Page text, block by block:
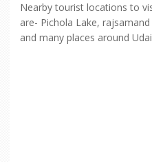
Nearby tourist locations to
are- Pichola Lake,
and many places around